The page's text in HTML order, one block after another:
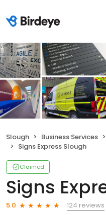
Slough Business Services
Signs Express Slough
Claimed
Signs
5.0
124 reviews